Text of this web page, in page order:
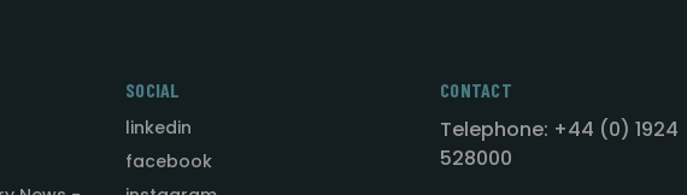
SOCIAL
linkedin
facebook
CONTACT
Telephone: +44 (0) 1924
528000